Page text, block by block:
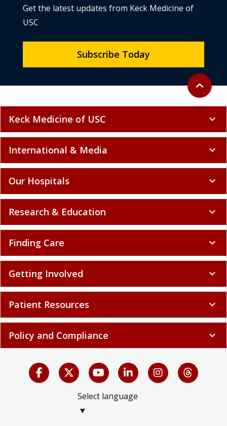
Back to
expand_less
Get the latest updates from Keck Medicine of
USC
Subscribe Today
Keck Medicine of USC expand_more
International & Media expand_more
Our Hospitals expand_more
Research & Education expand_more
Finding Care expand_more
Getting Involved expand_more
Patient Resources expand_more
Policy and Compliance expand_more
Select language
▼